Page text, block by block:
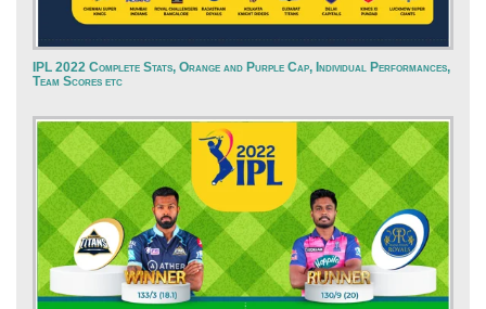
IPL 2022 Complete Stats, Orange and Purple Cap, Individual Performances,
Team Scores etc